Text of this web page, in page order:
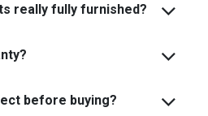
really fully furnished?
before buying?